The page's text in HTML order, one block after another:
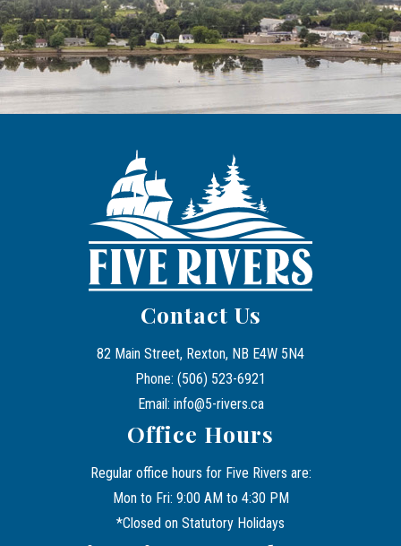
Contact Us
82 Main Street, Rexton, NB E4W 5N4
Phone: (506) 523-6921
Email: info@5-rivers.ca
Office Hours
Regular office hours for Five Rivers are:
Mon to Fri: 9:00 AM to 4:30 PM
*Closed on Statutory Holidays